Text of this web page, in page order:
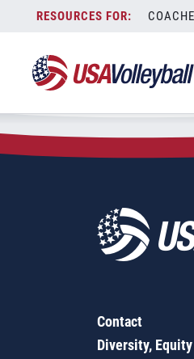
content
Zip Code:
SEARCH
Contact
Diversity,